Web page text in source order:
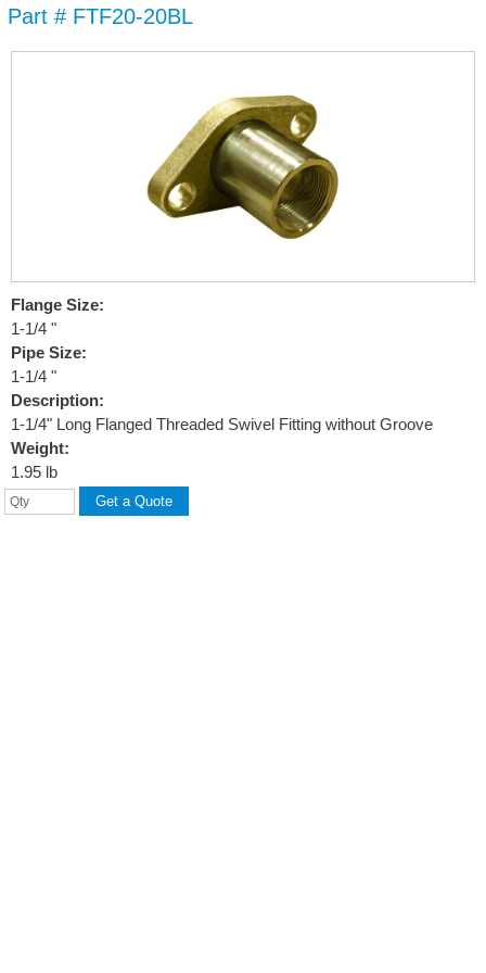
Skip to
Part # FTF20-20BL
Flange Size:
1-1/4 "
Pipe Size:
1-1/4 "
Description:
1-1/4" Long Flanged Threaded Swivel Fitting without Groove
Weight:
1.95 lb